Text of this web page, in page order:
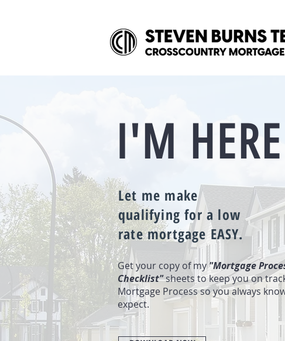
I'M
Let me make
qualifying for a low
rate mortgage EASY.
Get your copy of my"Mortgage
Checklist"sheets to keep you on
Mortgage Process so you always
expect.